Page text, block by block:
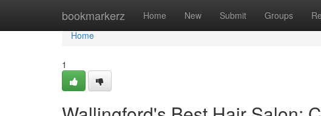
bookmarkerz Home New Submit Groups
Home
Home
1